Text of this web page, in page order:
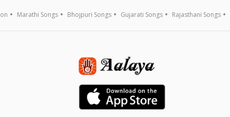
Marathi Songs Bhojpuri Songs Gujarati Songs Rajasthani Songs